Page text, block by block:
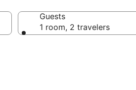
Guests
1 room, 2 travelers